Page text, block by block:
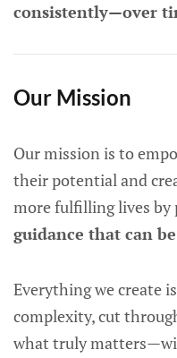
consistently—over
Our Mission
Our mission is to
their potential and
more fulfilling lives by
guidance that can
Everything we create
complexity, cut
what truly